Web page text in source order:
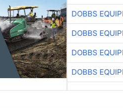
DOBBS
DOBBS
DOBBS
DOBBS